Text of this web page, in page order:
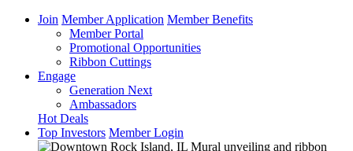
Join Member Application Member Benefits
Member Portal
Promotional Opportunities
Ribbon Cuttings
Engage
Generation Next
Ambassadors
Hot Deals
Top Investors Member Login